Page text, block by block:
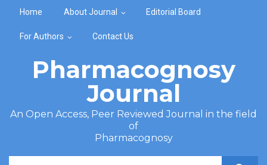
Home About Journal Editorial Board
For Authors Contact Us
Pharmacognosy
Journal
An Open Access, Peer Reviewed Journal in the field
of
Pharmacognosy